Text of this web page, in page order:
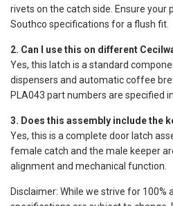
rivets on the catch side. Ensure your
Southco specifications for a flush fit.
2. Can I use this on different
Yes, this latch is a standard
dispensers and automatic coffee
PLA043 part numbers are specified
3. Does this assembly include the
Yes, this is a complete door latch
female catch and the male keeper
alignment and mechanical function.
Disclaimer: While we strive for 100%